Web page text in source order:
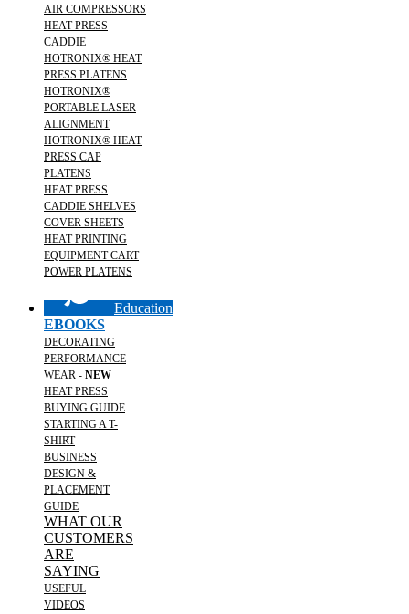
AIR COMPRESSORS
HEAT PRESS
CADDIE
HOTRONIX® HEAT
PRESS PLATENS
HOTRONIX®
PORTABLE LASER
ALIGNMENT
HOTRONIX® HEAT
PRESS CAP
PLATENS
HEAT PRESS
CADDIE SHELVES
COVER SHEETS
HEAT PRINTING
EQUIPMENT CART
POWER PLATENS
Education
EBOOKS
DECORATING
PERFORMANCE
WEAR - NEW
HEAT PRESS
BUYING GUIDE
STARTING A T-
SHIRT
BUSINESS
DESIGN &
PLACEMENT
GUIDE
WHAT OUR
CUSTOMERS
ARE
SAYING
USEFUL
VIDEOS